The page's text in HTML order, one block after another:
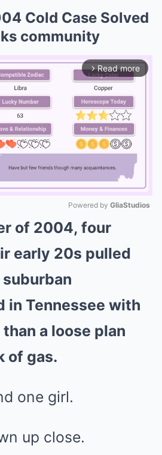
Cold Case Solved
community
arrow_forward_ios Read more
Mute
Powered by GliaStudios
of 2004, four
early 20s pulled
in Tennessee with
a loose plan
of gas.
one girl.
up close.